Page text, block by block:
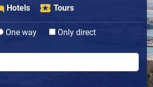
Hotels Tours
One way
Only direct